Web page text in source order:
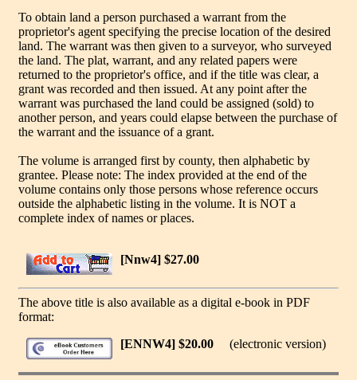
To obtain land a person purchased a warrant from the
proprietor's agent specifying the precise location of the desired
land. The warrant was then given to a surveyor, who surveyed
the land. The plat, warrant, and any related papers were
returned to the proprietor's office, and if the title was clear, a
grant was recorded and then issued. At any point after the
warrant was purchased the land could be assigned (sold) to
another person, and years could elapse between the purchase of
the warrant and the issuance of a grant.
The volume is arranged first by county, then alphabetic by
grantee. Please note: The index provided at the end of the
volume contains only those persons whose reference occurs
outside the alphabetic listing in the volume. It is NOT a
complete index of names or places.
[Nnw4] $27.00
The above title is also available as a digital e-book in PDF
format:
[ENNW4] $20.00
(electronic version)